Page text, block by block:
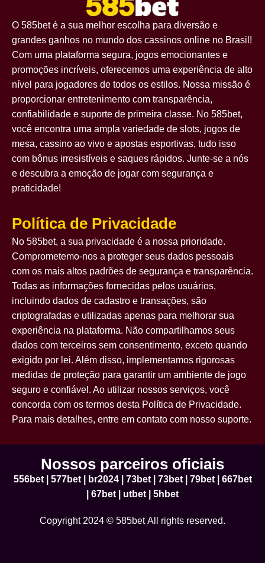
O 585bet é a sua melhor escolha para diversão e
grandes ganhos no mundo dos cassinos online no Brasil!
Com uma plataforma segura, jogos emocionantes e
promoções incríveis, oferecemos uma experiência de alto
nível para jogadores de todos os estilos. Nossa missão é
proporcionar entretenimento com transparência,
confiabilidade e suporte de primeira classe. No 585bet,
você encontra uma ampla variedade de slots, jogos de
mesa, cassino ao vivo e apostas esportivas, tudo isso
com bônus irresistíveis e saques rápidos. Junte-se a nós
e descubra a emoção de jogar com segurança e
praticidade!
Política de Privacidade
No 585bet, a sua privacidade é a nossa prioridade.
Comprometemo-nos a proteger seus dados pessoais
com os mais altos padrões de segurança e transparência.
Todas as informações fornecidas pelos usuários,
incluindo dados de cadastro e transações, são
criptografadas e utilizadas apenas para melhorar sua
experiência na plataforma. Não compartilhamos seus
dados com terceiros sem consentimento, exceto quando
exigido por lei. Além disso, implementamos rigorosas
medidas de proteção para garantir um ambiente de jogo
seguro e confiável. Ao utilizar nossos serviços, você
concorda com os termos desta Política de Privacidade.
Para mais detalhes, entre em contato com nosso suporte.
Nossos parceiros oficiais
556bet| 577bet| br2024| 73bet| 73bet| 79bet| 667bet
67bet utbet 5hbet
Copyright 2024 © 585bet All rights reserved.